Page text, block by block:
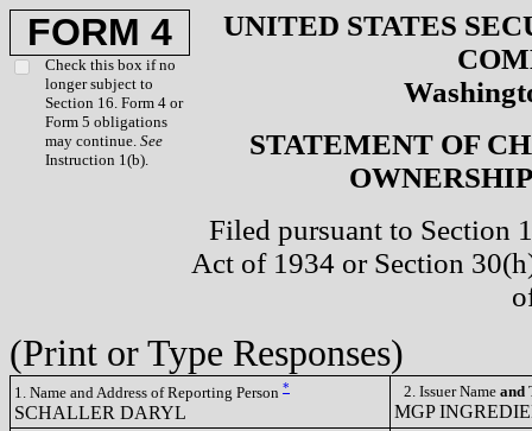
FORM 4
Check this box if no
longer subject to
Section 16. Form 4 or
Form 5 obligations
may continue. See
Instruction 1(b).
UNITED STATES
STATEMENT OF
Filed pursuant to Section
Act of 1934 or Section
(Print or Type Responses)
1. Name and Address of Reporting Person *
SCHALLER DARYL
2. Issuer Name and
MGP